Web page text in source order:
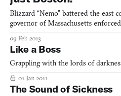
Blizzard “Nemo” battered the east
governor of Massachusetts
caught on the roads. Public transit
schools, stores and businesses shut
09 Feb 2013
Like a Boss
Grappling with the lords of
01 Jan 2011
The Sound of Sickness